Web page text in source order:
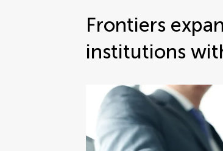
Frontiers
institutions